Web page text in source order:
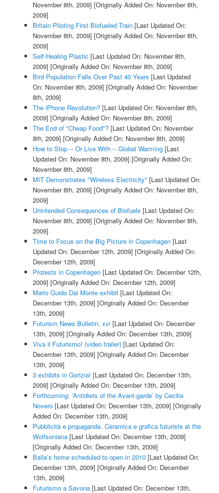
November 8th, 2009] [Originally Added On: November 8th,
2009]
Britain Piloting First Biofueled Train[Last Updated On:
November 8th, 2009] [Originally Added On: November 8th,
2009]
Self-Healing Plastic [Last Updated On: November 8th,
2009] [Originally Added On: November 8th, 2009]
Bird Population Falls Over Past 40 Years [Last Updated
On: November 8th, 2009] [Originally Added On: November
8th, 2009]
The iPhone Revolution?[Last Updated On: November 8th,
2009] [Originally Added On: November 8th, 2009]
The End of "Cheap Food"?[Last Updated On: November
8th, 2009] [Originally Added On: November 8th, 2009]
How to Stop -- Or Live With -- Global Warming[Last
Updated On: November 8th, 2009] [Originally Added On:
November 8th, 2009]
MIT Demonstrates "Wireless Electricity" [Last Updated On:
November 8th, 2009] [Originally Added On: November 8th,
2009]
Unintended Consequences of Biofuels [Last Updated On:
November 8th, 2009] [Originally Added On: November 8th,
2009]
Time to Focus on the Big Picture in Copenhagen[Last
Updated On: December 12th, 2009] [Originally Added On:
December 12th, 2009]
Protests in Copenhagen[Last Updated On: December 12th,
2009] [Originally Added On: December 12th, 2009]
Mario Guido Dal Monte exhibit[Last Updated On:
December 13th, 2009] [Originally Added On: December
13th, 2009]
Futurism News Bulletin, xvi[Last Updated On: December
13th, 2009] [Originally Added On: December 13th, 2009]
Viva il Futurismo! (video trailer)[Last Updated On:
December 13th, 2009] [Originally Added On: December
13th, 2009]
3 exhibits in Gorizia! [Last Updated On: December 13th,
2009] [Originally Added On: December 13th, 2009]
Forthcoming: ‘Antidiets of the Avant-garde’ by Cecilia
Novero[Last Updated On: December 13th, 2009] [Originally
Added On: December 13th, 2009]
Pubblicità e propaganda. Ceramica e grafica futuriste at the
Wolfsoniana[Last Updated On: December 13th, 2009]
[Originally Added On: December 13th, 2009]
Balla’s home scheduled to open in 2010[Last Updated On:
December 13th, 2009] [Originally Added On: December
13th, 2009]
Futurismo a Savona[Last Updated On: December 13th,